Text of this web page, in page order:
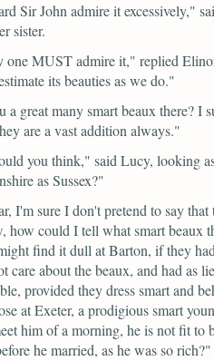
Sir John admire it excessively,"
sister.
one MUST admire it," replied
its beauties as we do."
a great many smart beaux there? I
are a vast addition always."
you think," said Lucy, looking
as Sussex?"
I'm sure I don't pretend to say
how could I tell what smart beaux
find it dull at Barton, if they
care about the beaux, and had
provided they dress smart and
at Exeter, a prodigious smart
him of a morning, he is not fit to
he married, as he was so rich?"